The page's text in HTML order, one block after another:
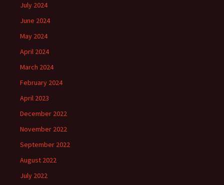
July 2024
June 2024
May 2024
April 2024
March 2024
February 2024
April 2023
December 2022
November 2022
September 2022
August 2022
July 2022